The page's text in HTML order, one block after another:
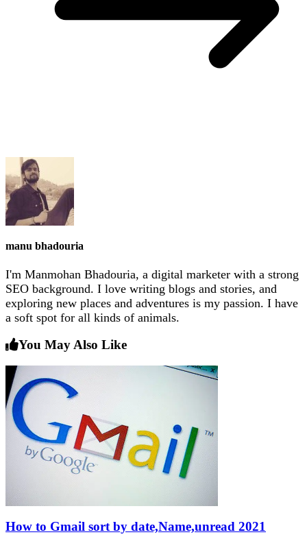
manu bhadouria
I'm Manmohan Bhadouria, a digital marketer with a strong
SEO background. I love writing blogs and stories, and
exploring new places and adventures is my passion. I have
a soft spot for all kinds of animals.
You May Also Like
How to Gmail sort by date,Name,unread 2021